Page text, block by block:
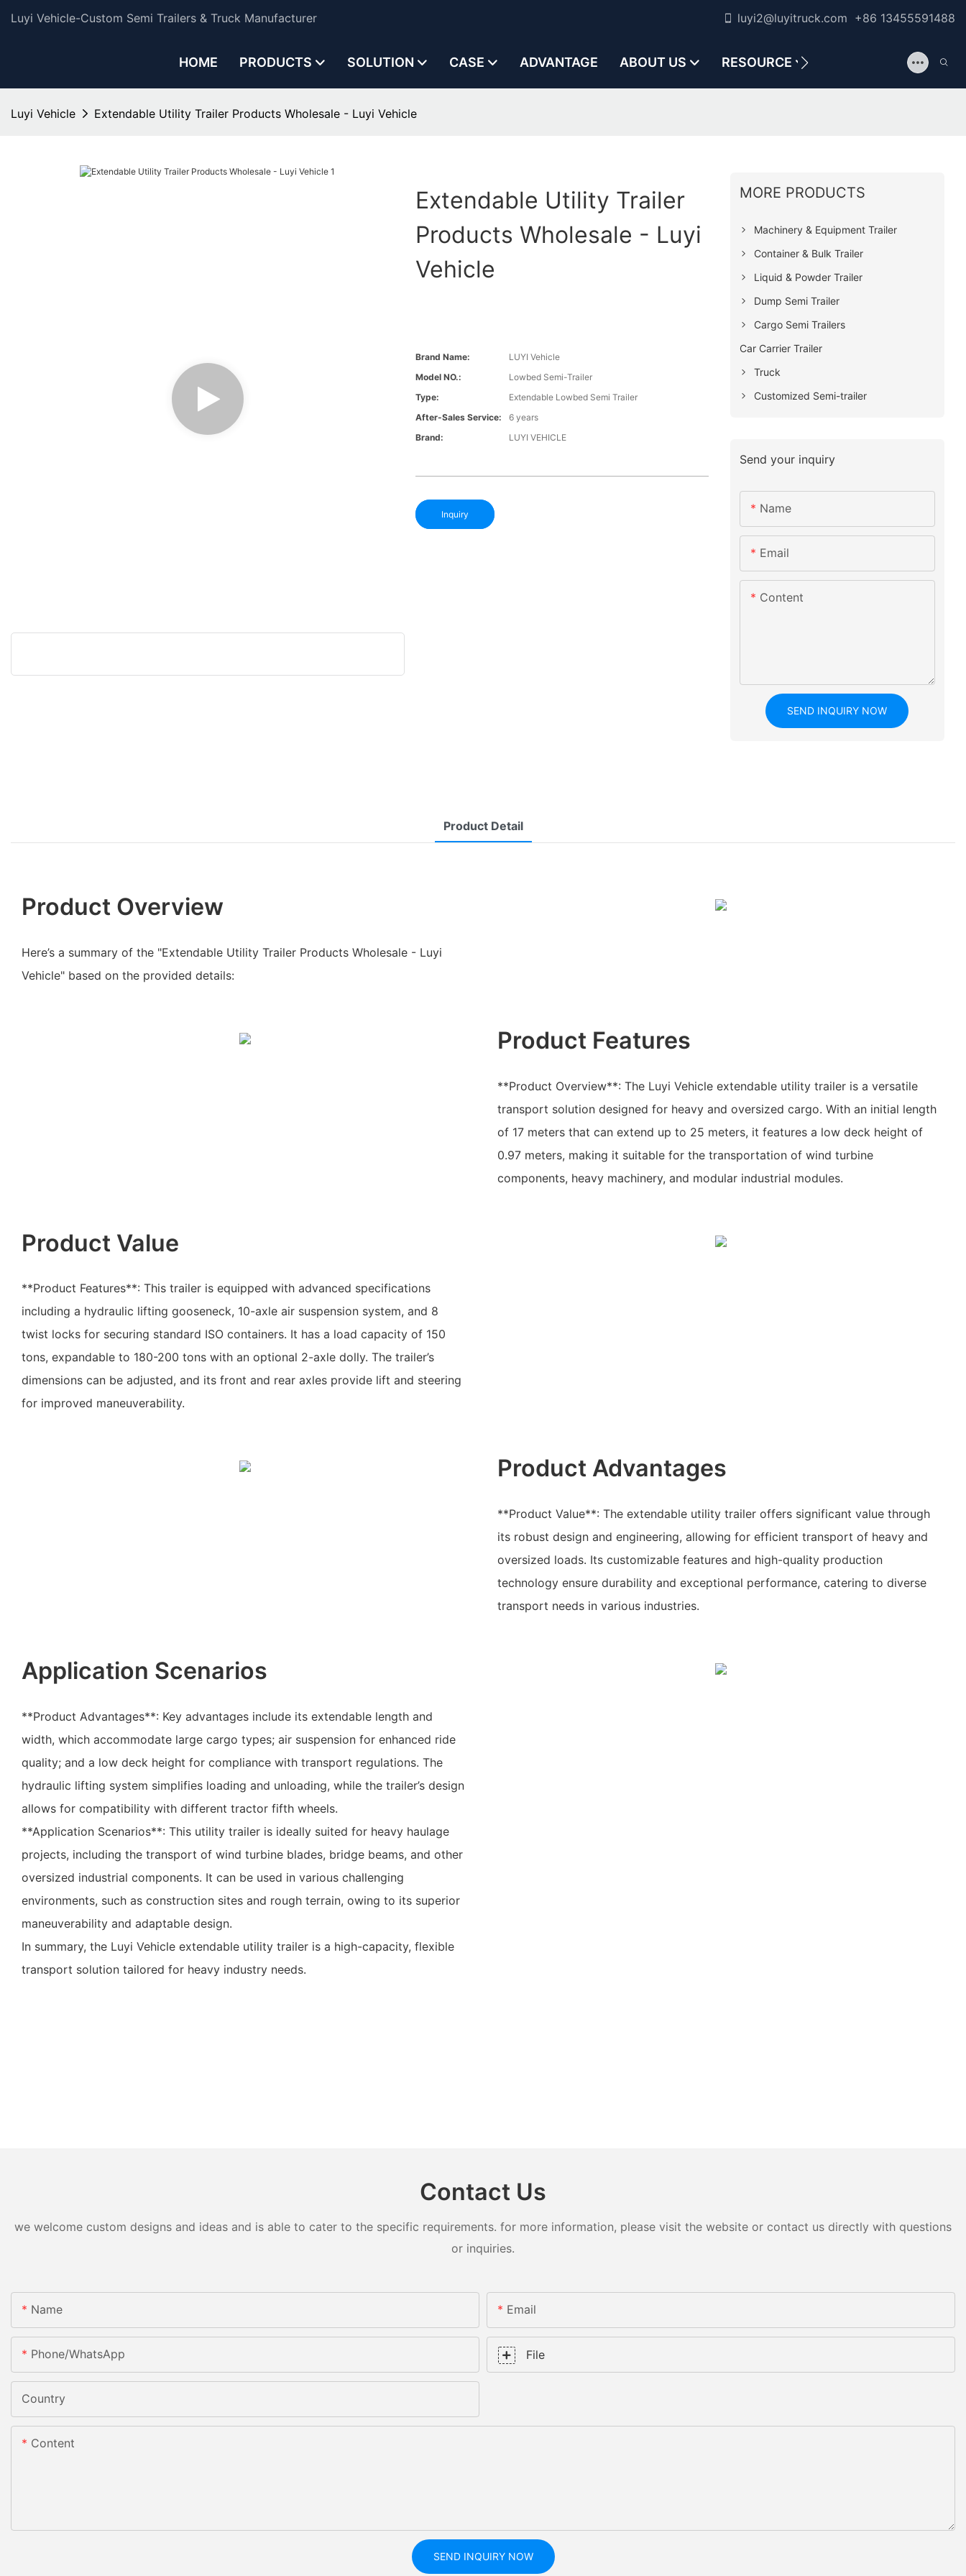
Luyi Vehicle-Custom Semi Trailers & Truck Manufacturer luyi2@luyitruck.com +86 13455591488
HOME PRODUCTS SOLUTION CASE ADVANTAGE ABOUT US RESOURCE CONTACT US
Luyi Vehicle Extendable Utility Trailer Products Wholesale - Luyi Vehicle
Extendable Utility Trailer
Products Wholesale - Luyi
Vehicle
Brand Name:
LUYI Vehicle
Model NO.:
Lowbed Semi-Trailer
Type:
Extendable Lowbed Semi Trailer
After-Sales Service:
6 years
Brand:
LUYI VEHICLE
Inquiry
MORE PRODUCTS
Machinery & Equipment Trailer
Container & Bulk Trailer
Liquid & Powder Trailer
Dump Semi Trailer
Cargo Semi Trailers
Car Carrier Trailer
Truck
Customized Semi-trailer
Send your inquiry
Name
Email
Content
SEND INQUIRY NOW
Product Detail
Product Overview
Here’s a summary of the "Extendable Utility Trailer Products Wholesale - Luyi
Vehicle" based on the provided details:
Product Features
**Product Overview**: The Luyi Vehicle extendable utility trailer is a versatile
transport solution designed for heavy and oversized cargo. With an initial length
of 17 meters that can extend up to 25 meters, it features a low deck height of
0.97 meters, making it suitable for the transportation of wind turbine
components, heavy machinery, and modular industrial modules.
Product Value
**Product Features**: This trailer is equipped with advanced specifications
including a hydraulic lifting gooseneck, 10-axle air suspension system, and 8
twist locks for securing standard ISO containers. It has a load capacity of 150
tons, expandable to 180-200 tons with an optional 2-axle dolly. The trailer’s
dimensions can be adjusted, and its front and rear axles provide lift and steering
for improved maneuverability.
Product Advantages
**Product Value**: The extendable utility trailer offers significant value through
its robust design and engineering, allowing for efficient transport of heavy and
oversized loads. Its customizable features and high-quality production
technology ensure durability and exceptional performance, catering to diverse
transport needs in various industries.
Application Scenarios
**Product Advantages**: Key advantages include its extendable length and
width, which accommodate large cargo types; air suspension for enhanced ride
quality; and a low deck height for compliance with transport regulations. The
hydraulic lifting system simplifies loading and unloading, while the trailer’s design
allows for compatibility with different tractor fifth wheels.
**Application Scenarios**: This utility trailer is ideally suited for heavy haulage
projects, including the transport of wind turbine blades, bridge beams, and other
oversized industrial components. It can be used in various challenging
environments, such as construction sites and rough terrain, owing to its superior
maneuverability and adaptable design.
In summary, the Luyi Vehicle extendable utility trailer is a high-capacity, flexible
transport solution tailored for heavy industry needs.
Contact Us
we welcome custom designs and ideas and is able to cater to the specific requirements. for more information, please visit the website or contact us directly with questions
or inquiries.
Name Email
Phone/whatsApp File
Country
Content
SEND INQUIRY NOW